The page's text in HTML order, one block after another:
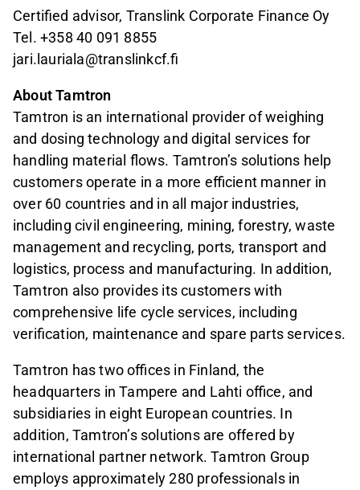
Certified advisor, Translink Corporate Finance Oy
Tel. +358 40 091 8855
jari.lauriala@translinkcf.fi
About Tamtron
Tamtron is an international provider of weighing
and dosing technology and digital services for
handling material flows. Tamtron’s solutions help
customers operate in a more efficient manner in
over 60 countries and in all major industries,
including civil engineering, mining, forestry, waste
management and recycling, ports, transport and
logistics, process and manufacturing. In addition,
Tamtron also provides its customers with
comprehensive life cycle services, including
verification, maintenance and spare parts services.
Tamtron has two offices in Finland, the
headquarters in Tampere and Lahti office, and
subsidiaries in eight European countries. In
addition, Tamtron’s solutions are offered by
international partner network. Tamtron Group
employs approximately 280 professionals in